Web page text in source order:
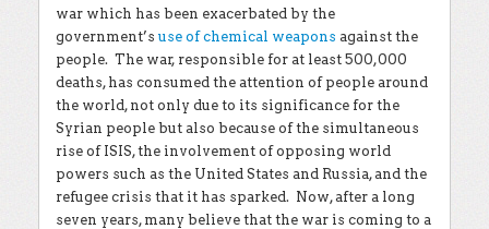
war which has been exacerbated by the
government’s use of chemical weapons against the
people. The war, responsible for at least 500,000
deaths, has consumed the attention of people around
the world, not only due to its significance for the
Syrian people but also because of the simultaneous
rise of ISIS, the involvement of opposing world
powers such as the United States and Russia, and the
refugee crisis that it has sparked. Now, after a long
seven years, many believe that the war is coming to a